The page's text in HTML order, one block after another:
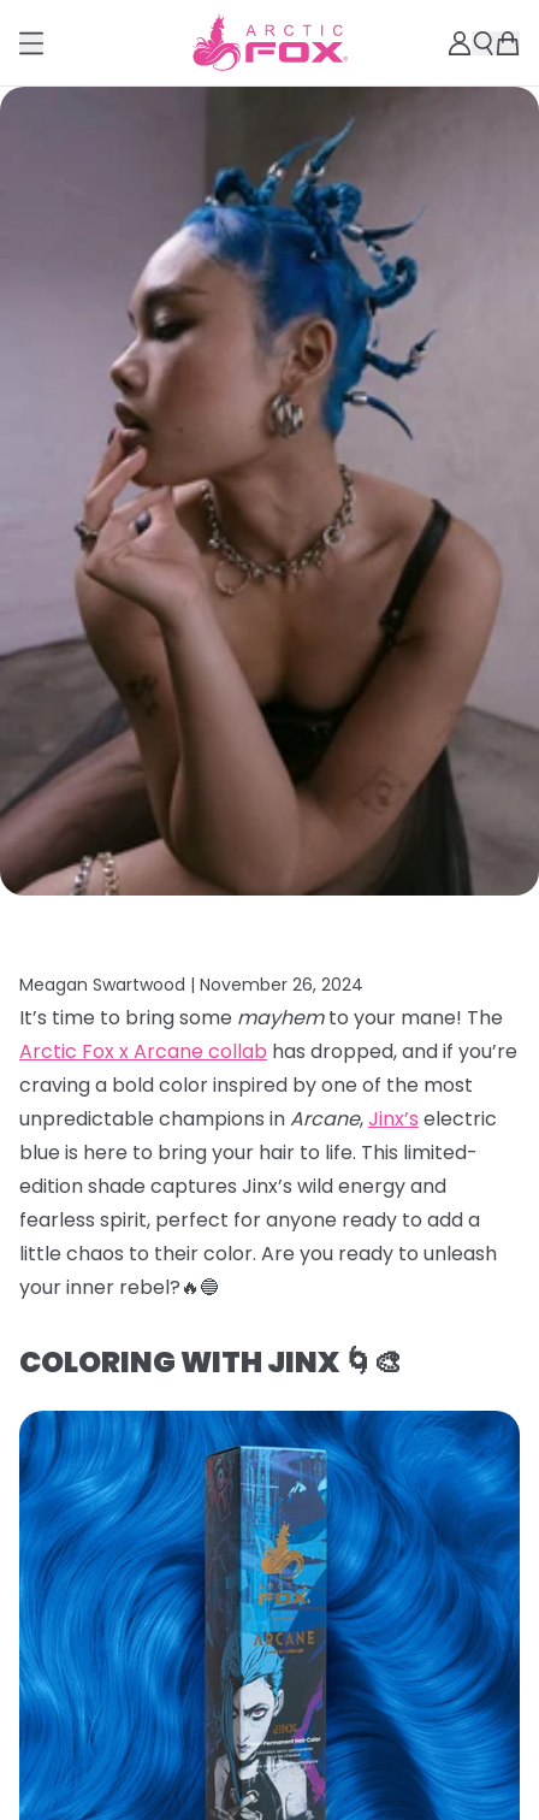
Meagan Swartwood | November 26, 2024
It’s time to bring some mayhemto your mane! The
Arctic Fox x Arcane collab has dropped, and if you’re
craving a bold color inspired by one of the most
unpredictable champions inArcane,Jinx’s electric
blue is here to bring your hair to life. This limited-
edition shade captures Jinx’s wild energy and
fearless spirit, perfect for anyone ready to add a
little chaos to their color. Are you ready to unleash
your inner rebel?🔥🔵
COLORING WITH JINX 🌀🎨